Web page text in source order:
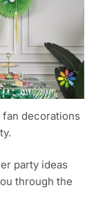
decorations
party ideas
through the